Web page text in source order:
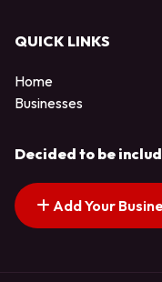
QUICK LINKS
Home
Businesses
Decided to be
Add Your